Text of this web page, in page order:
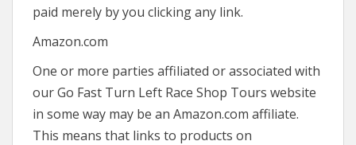
paid merely by you clicking any link.
Amazon.com
One or more parties affiliated or associated with
our Go Fast Turn Left Race Shop Tours website
in some way may be an Amazon.com affiliate.
This means that links to products on